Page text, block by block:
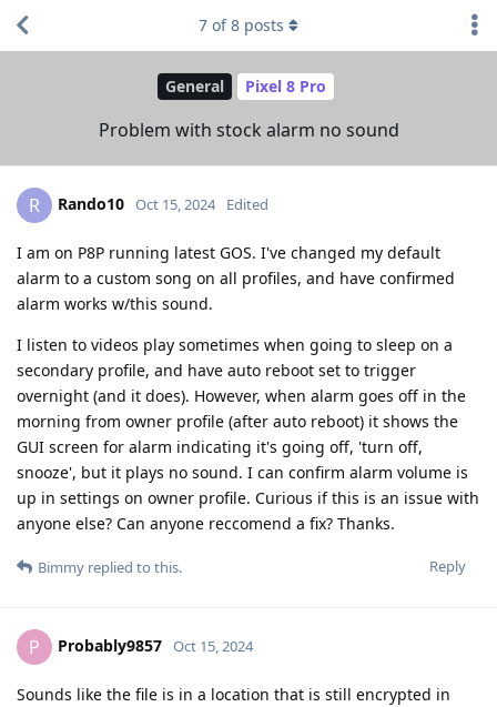
General Pixel 8 Pro
Problem with stock alarm no sound
7 of8 posts
R Rando10 Oct 15, 2024 Edited
I am on P8P running latest GOS. I've changed my default
alarm to a custom song on all profiles, and have confirmed
alarm works w/this sound.
I listen to videos play sometimes when going to sleep on a
secondary profile, and have auto reboot set to trigger
overnight (and it does). However, when alarm goes off in the
morning from owner profile (after auto reboot) it shows the
GUI screen for alarm indicating it's going off, 'turn off,
snooze', but it plays no sound. I can confirm alarm volume is
up in settings on owner profile. Curious if this is an issue with
anyone else? Can anyone reccomend a fix? Thanks.
Reply
Bimmy replied to this.
P Probably9857 Oct 15, 2024
Sounds like the file is in a location that is still encrypted in